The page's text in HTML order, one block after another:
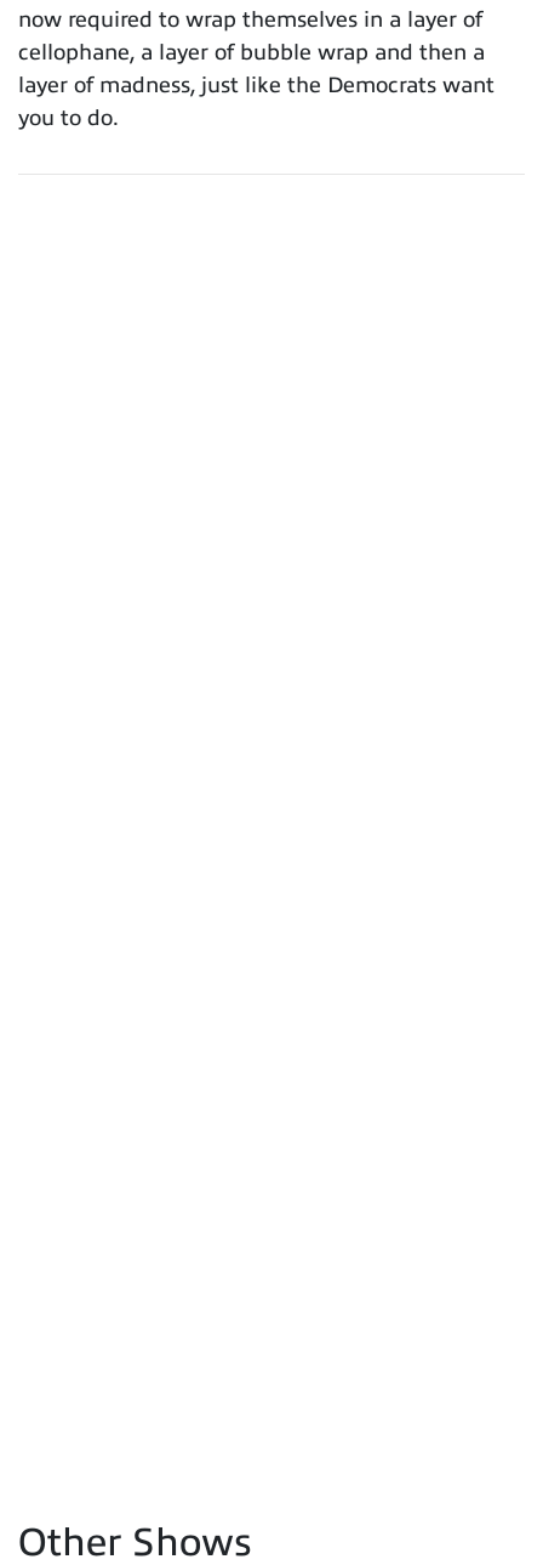
now required to wrap themselves in a layer of
cellophane, a layer of bubble wrap and then a
layer of madness, just like the Democrats want
you to do.
Other Shows